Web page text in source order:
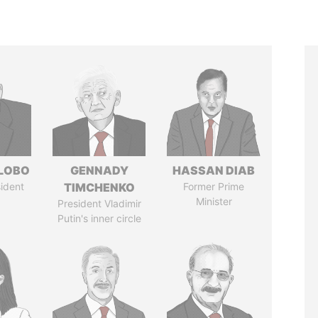
GENNADY
TIMCHENKO
President Vladimir
Putin's inner circle
HASSAN DIAB
Former Prime
Minister